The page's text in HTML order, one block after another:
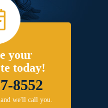
your
today!
8552
we'll call you.